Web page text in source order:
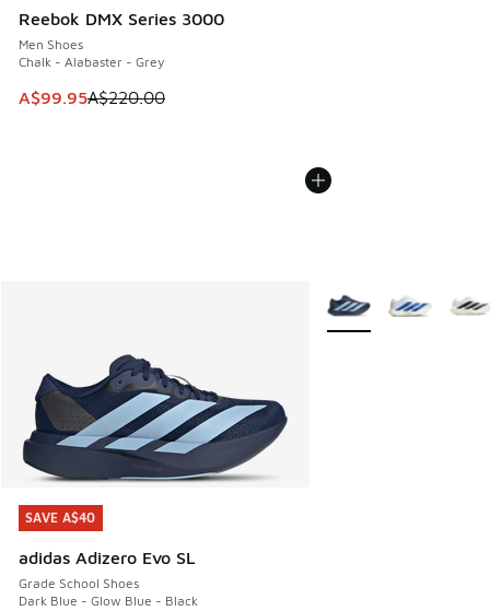
Reebok DMX Series 3000
Men Shoes
Chalk - Alabaster - Grey
This item is on sale. Price dropped from A$220.00 to
A$99.95A$220.00
SAVE A$40
adidas Adizero Evo SL
Grade School Shoes
Dark Blue - Glow Blue - Black
SAVE A$40
More Colors Available